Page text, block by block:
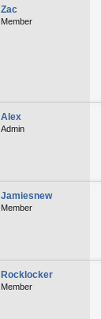
Zac
Member
Alex
Admin
Jamiesnew
Member
Rocklocker
Member